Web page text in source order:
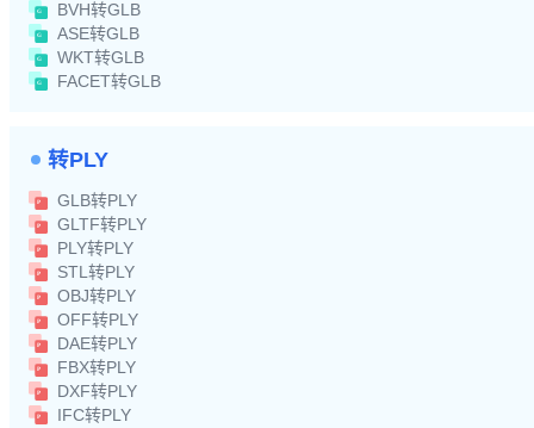
BVH转GLB
ASE转GLB
WKT转GLB
FACET转GLB
转PLY
GLB转PLY
GLTF转PLY
PLY转PLY
STL转PLY
OBJ转PLY
OFF转PLY
DAE转PLY
FBX转PLY
DXF转PLY
IFC转PLY